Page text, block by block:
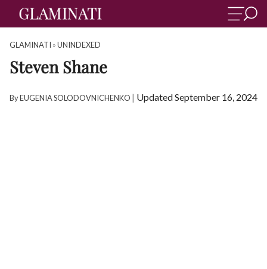
GLAMINATI »UNINDEXED
Steven Shane
ByEUGENIA SOLODOVNICHENKO | Updated September 16, 2024